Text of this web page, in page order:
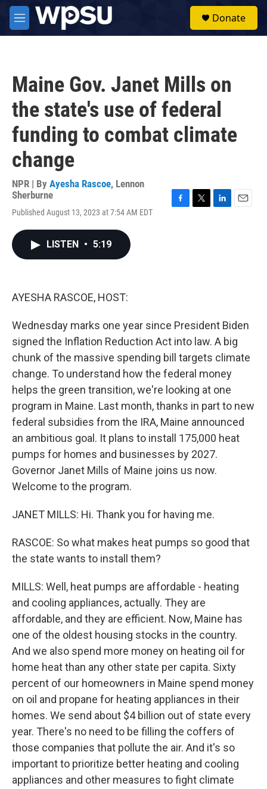
Skip to main content
M
e
Donate
Maine Gov. Janet Mills on
the state's use of federal
funding to combat climate
change
NPR | By Ayesha Rascoe, Lennon
Sherburne
Published August 13, 2023 at 7:54 AM EDT
LISTEN • 5:19
AYESHA RASCOE, HOST:
Wednesday marks one year since President Biden
signed the Inflation Reduction Act into law. A big
chunk of the massive spending bill targets climate
change. To understand how the federal money
helps the green transition, we're looking at one
program in Maine. Last month, thanks in part to new
federal subsidies from the IRA, Maine announced
an ambitious goal. It plans to install 175,000 heat
pumps for homes and businesses by 2027.
Governor Janet Mills of Maine joins us now.
Welcome to the program.
JANET MILLS: Hi. Thank you for having me.
RASCOE: So what makes heat pumps so good that
the state wants to install them?
MILLS: Well, heat pumps are affordable - heating
and cooling appliances, actually. They are
affordable, and they are efficient. Now, Maine has
one of the oldest housing stocks in the country.
And we also spend more money on heating oil for
home heat than any other state per capita. Sixty
percent of our homeowners in Maine spend money
on oil and propane for heating appliances in their
homes. We send about $4 billion out of state every
year. There's no need to be filling the coffers of
those companies that pollute the air. And it's so
important to prioritize better heating and cooling
appliances and other measures to fight climate